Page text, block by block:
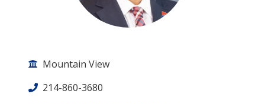
Mountain View
214-860-3680